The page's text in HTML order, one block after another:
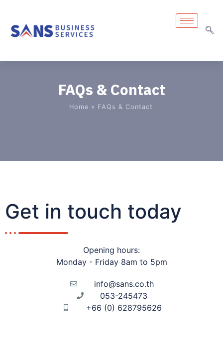
FAQs & Contact
Home » FAQs & Contact
Get in touch today​
Opening hours:
Monday - Friday 8am to 5pm
info@sans.co.th
053-245473
+66 (0) 628795626